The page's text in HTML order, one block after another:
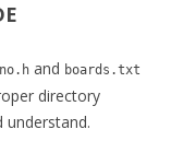
and boards.txt
directory
understand.